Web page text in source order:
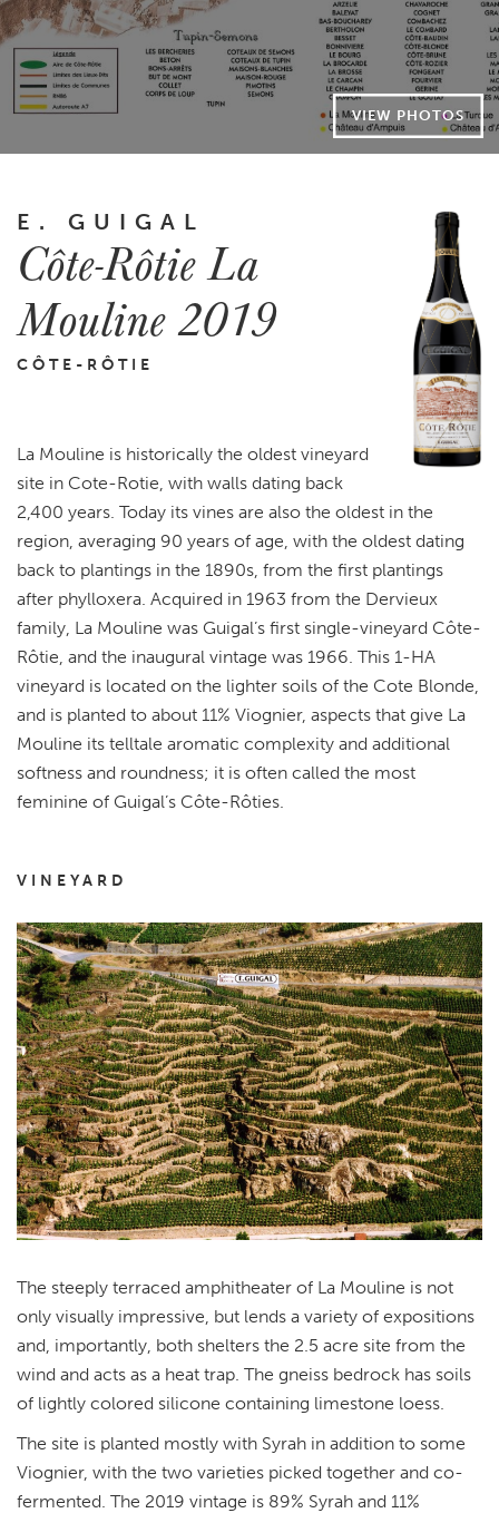
VIEW PHOTOS
E. GUIGAL
Côte-Rôtie La
Mouline 2019
CÔTE-RÔTIE
La Mouline is historically the oldest vineyard
site in Cote-Rotie, with walls dating back
2,400 years. Today its vines are also the oldest in the
region, averaging 90 years of age, with the oldest dating
back to plantings in the 1890s, from the first plantings
after phylloxera. Acquired in 1963 from the Dervieux
family, La Mouline was Guigal’s first single-vineyard Côte-
Rôtie, and the inaugural vintage was 1966. This 1-HA
vineyard is located on the lighter soils of the Cote Blonde,
and is planted to about 11% Viognier, aspects that give La
Mouline its telltale aromatic complexity and additional
softness and roundness; it is often called the most
feminine of Guigal’s Côte-Rôties.
VINEYARD
The steeply terraced amphitheater of La Mouline is not
only visually impressive, but lends a variety of expositions
and, importantly, both shelters the 2.5 acre site from the
wind and acts as a heat trap. The gneiss bedrock has soils
of lightly colored silicone containing limestone loess.
The site is planted mostly with Syrah in addition to some
Viognier, with the two varieties picked together and co-
fermented. The 2019 vintage is 89% Syrah and 11%